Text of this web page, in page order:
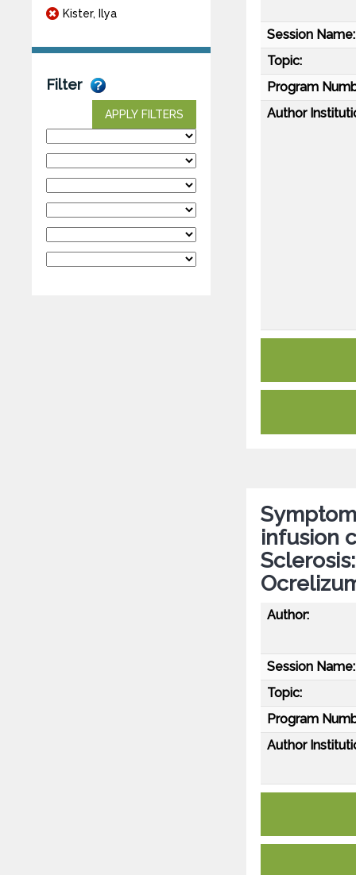
Kister, Ilya
Filter
APPLY FILTERS
Session Name:
Topic:
Program
Author
infusion
Author:
Session Name:
Topic:
Program
Author